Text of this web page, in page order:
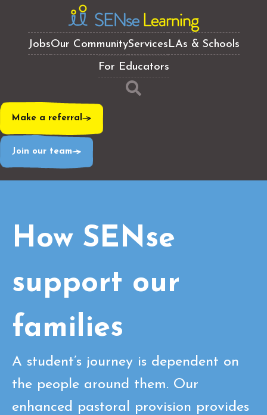
JobsOur CommunityServicesLAs & Schools
For Educators
Make a referral
Join our team
How SENse
support our
families
A student’s journey is dependent on
the people around them. Our
enhanced pastoral provision provides